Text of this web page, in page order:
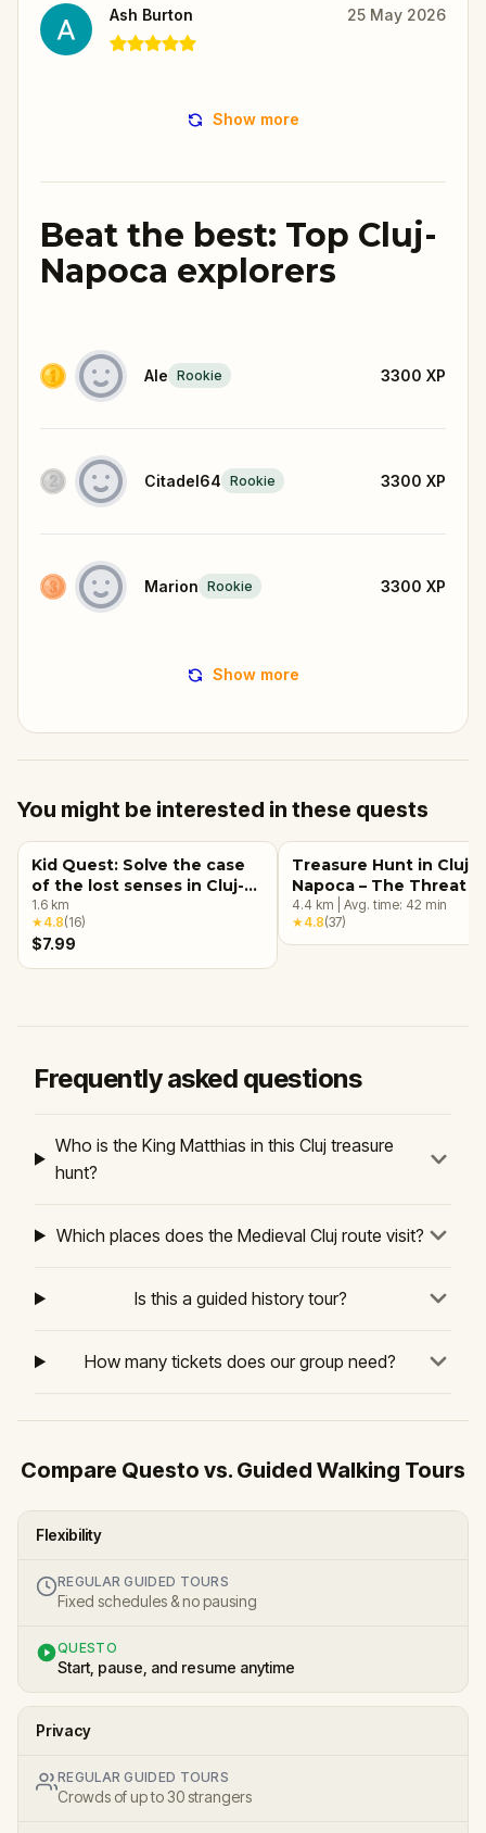
Ash Burton 25 May 2026
Show more
Beat the best: Top Cluj-
Napoca explorers
Ale Rookie 3300 XP
Citadel64 Rookie 3300 XP
Marion Rookie 3300 XP
Show more
You might be interested in these quests
Kid Quest: Solve the case
of the lost senses in Cluj-
Napoca
1.6 km
★4.8(16)
$7.99
Treasure Hunt in Cluj-
Napoca – The Threat
Umbros
4.4 km Avg. time: 42 min
★4.8(37)
Frequently asked questions
Who is the King Matthias in this Cluj treasure
hunt?
Which places does the Medieval Cluj route visit?
Is this a guided history tour?
How many tickets does our group need?
Compare Questo vs. Guided Walking Tours
Flexibility
REGULAR GUIDED TOURS
Fixed schedules & no pausing
QUESTO
Start, pause, and resume anytime
Privacy
REGULAR GUIDED TOURS
Crowds of up to 30 strangers